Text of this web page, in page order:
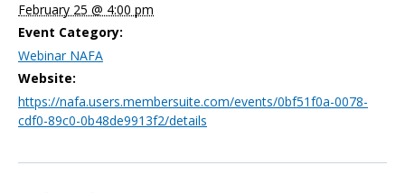
February 25 @ 4:00 pm
Event Category:
Webinar NAFA
Website:
https://nafa.users.membersuite.com/events/0bf51f0a-0078-
cdf0-89c0-0b48de9913f2/details